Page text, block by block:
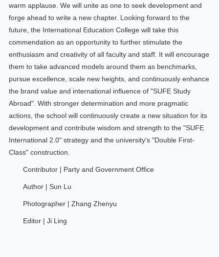
warm applause. We will unite as one to seek development and
forge ahead to write a new chapter. Looking forward to the
future, the International Education College will take this
commendation as an opportunity to further stimulate the
enthusiasm and creativity of all faculty and staff. It will encourage
them to take advanced models around them as benchmarks,
pursue excellence, scale new heights, and continuously enhance
the brand value and international influence of "SUFE Study
Abroad". With stronger determination and more pragmatic
actions, the school will continuously create a new situation for its
development and contribute wisdom and strength to the "SUFE
International 2.0" strategy and the university's "Double First-
Class" construction.
Contributor | Party and Government Office
Author | Sun Lu
Photographer | Zhang Zhenyu
Editor | Ji Ling